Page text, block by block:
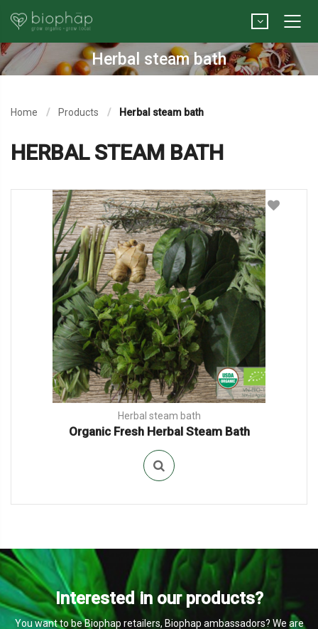
Herbal steam bath
Home Products Herbal steam bath
HERBAL STEAM BATH
Herbal steam bath
Organic Fresh Herbal Steam Bath
Interested in our products?
You want to be Biophap retailers, Biophap ambassadors? We are